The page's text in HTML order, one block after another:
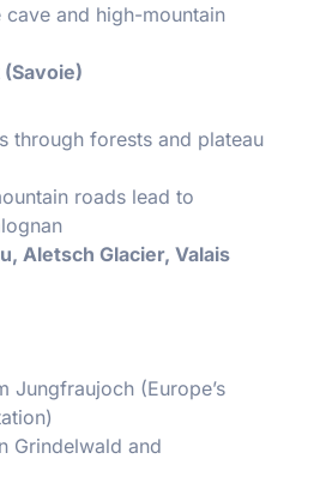
and high-mountain
through forests and plateau
roads lead to
Aletsch Glacier, Valais
Jungfraujoch (Europe’s
Grindelwald and